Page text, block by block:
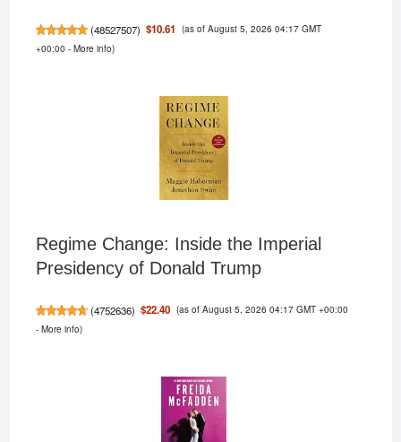
(48527507) $10.61 (as of August 5, 2026 04:17 GMT
+00:00 - More info)
Regime Change: Inside the Imperial
Presidency of Donald Trump
(4752636) $22.40 (as of August 5, 2026 04:17 GMT +00:00
- More info)